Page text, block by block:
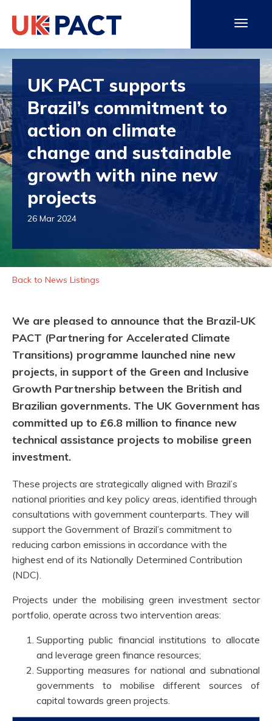
UK PACT supports
Brazil’s commitment to
action on climate
change and sustainable
growth with nine new
projects
26 Mar 2024
Back to News Listings
We are pleased to announce that the Brazil-UK
PACT (Partnering for Accelerated Climate
Transitions) programme launched nine new
projects, in support of the Green and Inclusive
Growth Partnership between the British and
Brazilian governments. The UK Government has
committed up to £6.8 million to finance new
technical assistance projects to mobilise green
investment.
These projects are strategically aligned with Brazil’s
national priorities and key policy areas, identified through
consultations with government counterparts. They will
support the Government of Brazil’s commitment to
reducing carbon emissions in accordance with the
highest end of its Nationally Determined Contribution
(NDC).
Projects under the mobilising green investment sector
portfolio, operate across two intervention areas:
Supporting public financial institutions to allocate
and leverage green finance resources;
Supporting measures for national and subnational
governments to mobilise different sources of
capital towards green projects.